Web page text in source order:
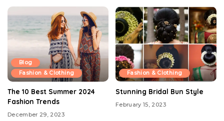
Blog
Fashion & Clothing
The 10 Best Summer 2024
Fashion Trends
December 29, 2023
Fashion & Clothing
Stunning Bridal Bun Style
February 15, 2023